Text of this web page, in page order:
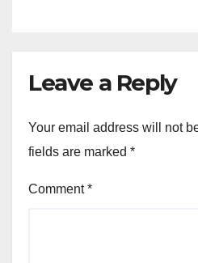
Leave a Reply
Your email address will not
fields are marked *
Comment*